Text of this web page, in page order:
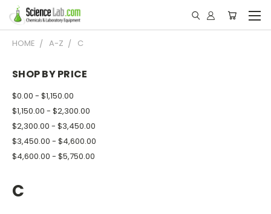
HOME A-Z C
SHOP BY PRICE
$0.00 - $1,150.00
$1,150.00 - $2,300.00
$2,300.00 - $3,450.00
$3,450.00 - $4,600.00
$4,600.00 - $5,750.00
C